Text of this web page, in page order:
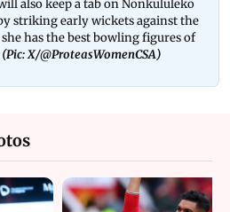
also keep a tab on Nonkululeko
striking early wickets against the
has the best bowling figures of
(Pic: X/@ProteasWomenCSA)